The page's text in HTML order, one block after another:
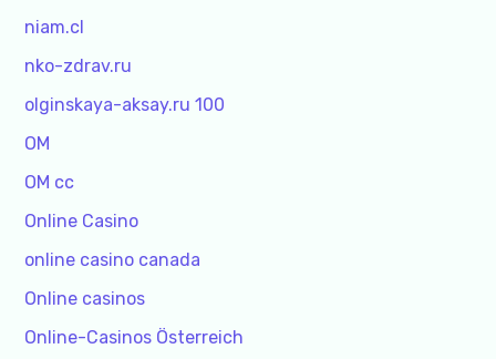
niam.cl
nko-zdrav.ru
olginskaya-aksay.ru 100
OM
OM cc
Online Casino
online casino canada
Online casinos
Online-Casinos Österreich